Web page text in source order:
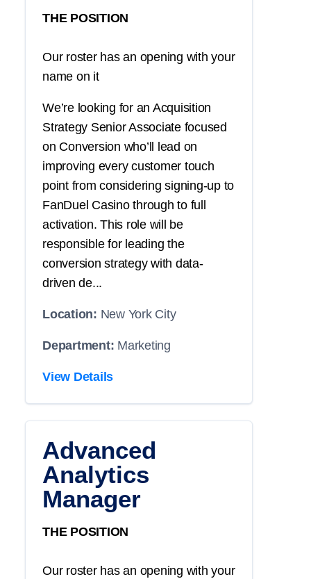
THE POSITION
Our roster has an opening with your
name on it
We’re looking for an Acquisition
Strategy Senior Associate focused
on Conversion who’ll lead on
improving every customer touch
point from considering signing-up to
FanDuel Casino through to full
activation. This role will be
responsible for leading the
conversion strategy with data-
driven de...
Location: New York City
Department: Marketing
View Details
Advanced
Analytics
Manager
THE POSITION
Our roster has an opening with your